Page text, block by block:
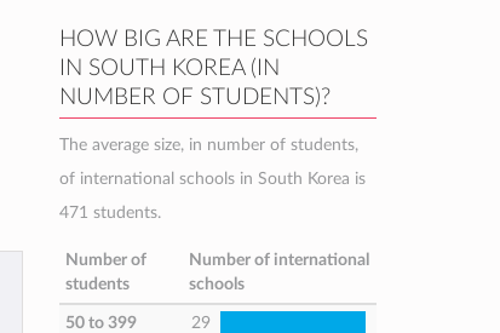
HOW BIG ARE THE SCHOOLS
IN SOUTH KOREA (IN
NUMBER OF STUDENTS)?
The average size, in number of students,
of international schools in South Korea is
471 students.
Number of
students
Number of international
schools
50 to 399 29